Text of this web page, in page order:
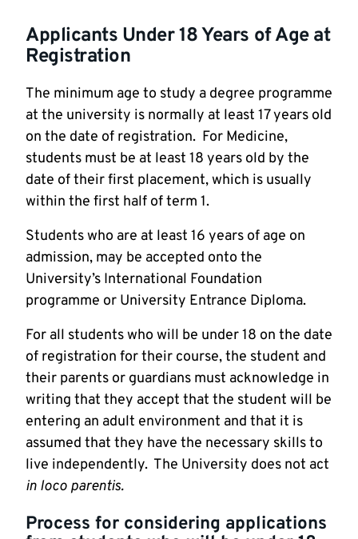
Applicants Under 18 Years of Age at
Registration
The minimum age to study a degree programme
at the university is normally at least 17 years old
on the date of registration. For Medicine,
students must be at least 18 years old by the
date of their first placement, which is usually
within the first half of term 1.
Students who are at least 16 years of age on
admission, may be accepted onto the
University’s International Foundation
programme or University Entrance Diploma.
For all students who will be under 18 on the date
of registration for their course, the student and
their parents or guardians must acknowledge in
writing that they accept that the student will be
entering an adult environment and that it is
assumed that they have the necessary skills to
live independently. The University does not act
in loco parentis.
Process for considering applications